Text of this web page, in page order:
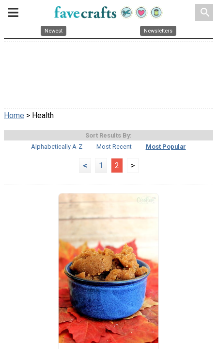
search
Newest Newsletters
Home > Health
Sort Results By:
Alphabetically A-Z
Most Recent Most Popular
< 1 2 >